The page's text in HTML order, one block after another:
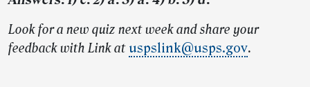
Look for a new quiz next week and share your
feedback with Link at uspslink@usps.gov.